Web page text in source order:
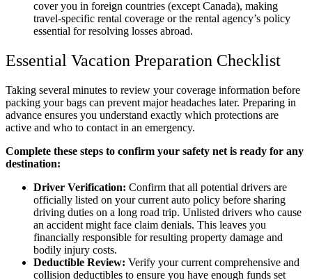
cover you in foreign countries (except Canada), making
travel-specific rental coverage or the rental agency’s policy
essential for resolving losses abroad.
Essential Vacation Preparation Checklist
Taking several minutes to review your coverage information before
packing your bags can prevent major headaches later. Preparing in
advance ensures you understand exactly which protections are
active and who to contact in an emergency.
Complete these steps to confirm your safety net is ready for any
destination:
Driver Verification: Confirm that all potential drivers are
officially listed on your current auto policy before sharing
driving duties on a long road trip. Unlisted drivers who cause
an accident might face claim denials. This leaves you
financially responsible for resulting property damage and
bodily injury costs.
Deductible Review: Verify your current comprehensive and
collision deductibles to ensure you have enough funds set